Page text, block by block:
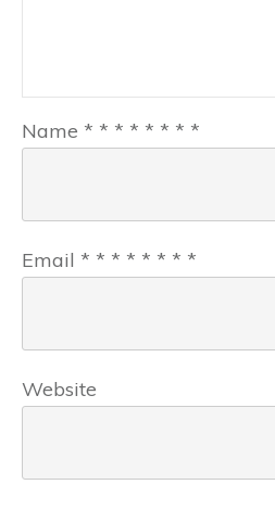
Name * * * * * * * *
Email * * * * * * * *
Website